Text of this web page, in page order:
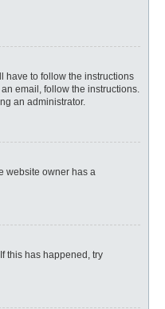
have to follow the instructions
email, follow the instructions.
an administrator.
website owner has a
this has happened, try